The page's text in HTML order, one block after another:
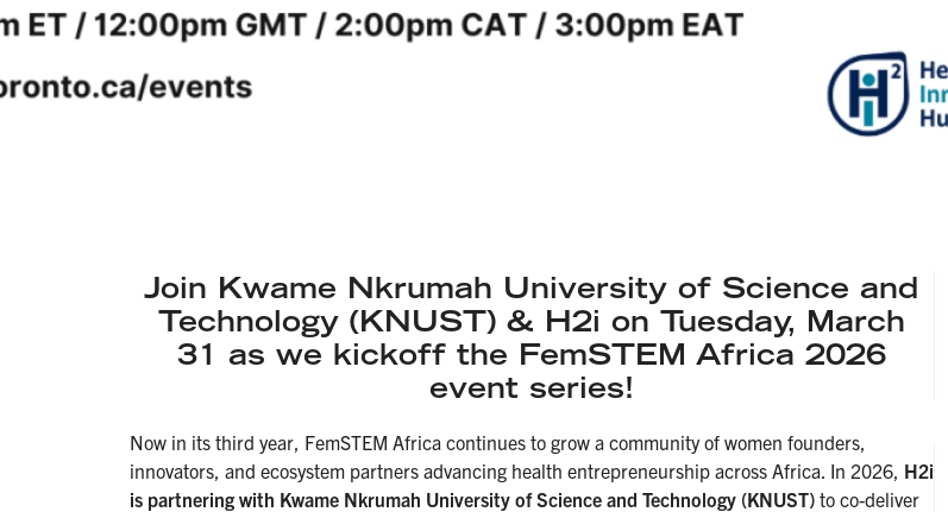
Join Kwame Nkrumah University of Science and
Technology (KNUST) & H2i on Tuesday, March
31 as we kickoff the FemSTEM Africa 2026
event series!
Now in its third year, FemSTEM Africa continues to grow a community of women founders,
innovators, and ecosystem partners advancing health entrepreneurship across Africa. In 2026, H2i
is partnering with Kwame Nkrumah University of Science and Technology (KNUST)to co-deliver